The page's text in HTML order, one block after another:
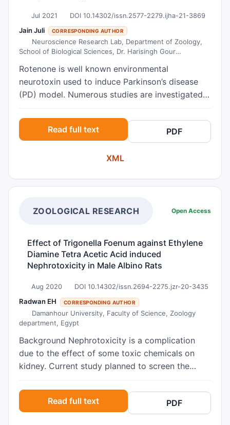
Jul 2021 DOI 10.14302/issn.2577-2279.ijha-21-3869
Jain Juli CORRESPONDING AUTHOR
Neuroscience Research Lab, Department of Zoology,
School of Biological Sciences, Dr. Harisingh Gour
(MP), India.
Rotenone is well known environmental
neurotoxin used to induce Parkinson’s disease
(PD) model. Numerous studies are investigated
available that examined its toxicity on the liver
and kidney. Therefore, the main aim of the
present work was to explore the toxicity of
rotenone on the liver and kidney and its
rotenone orally at the dose of (5mg/kg b.w daily
levels of liver function and renal function
peroxidation, nitric oxide, and decrease in the
levels of reduced glutathione, reduction in the
were observed in the liver and kidney as
compared to control. The histopathological and
SEM study in rotenone-treated mice showed
alteration and signs of inflammation in the liver
and kidney. While co-treatment of quercetin
orally (30 mg/kg b.w for 60 days) together with
rotenone, reversed the above parameters. In
liver and kidney, and the administration of
quercetin along with rotenone shown a
protective role. This study provides a new
Read full text PDF
XML
ZOOLOGICAL RESEARCH Open Access
Effect of Trigonella Foenum against Ethylene
Diamine Tetra Acetic Acid induced
Nephrotoxicity in Male Albino Rats
Aug 2020 DOI 10.14302/issn.2694-2275.jzr-20-3435
Radwan EH CORRESPONDING AUTHOR
Damanhour University, Faculty of Science, Zoology
department, Egypt
Background Nephrotoxicity is a complication
due to the effect of some toxic chemicals on
kidney. Current study planned to screen the
extracts on EDTA induced nephrotoxicity.
Trigonella foenum known for its various
medicinal properties is also a natural antioxidant
Read full text PDF